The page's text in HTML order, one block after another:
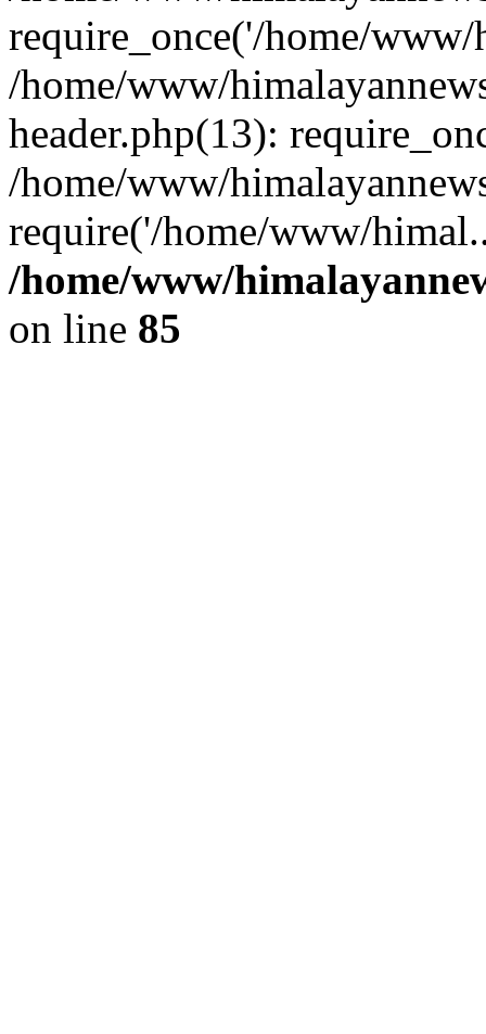
require_once('/home/
/home/www/
header.php(13):
/home/www/
require('/home/www/
/home/www/
on line 85